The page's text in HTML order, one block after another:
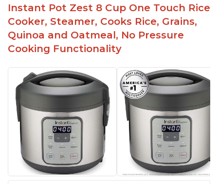
Instant Pot Zest 8 Cup One Touch Rice
Cooker, Steamer, Cooks Rice, Grains,
Quinoa and Oatmeal, No Pressure
Cooking Functionality